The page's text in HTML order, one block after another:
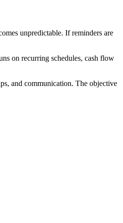
unpredictable. If reminders are
on recurring schedules, cash flow
and communication. The objective